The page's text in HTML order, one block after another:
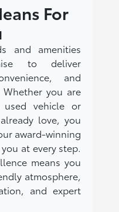
For
and amenities
to deliver
and
you are
vehicle or
love, you
award-winning
at every step.
means you
atmosphere,
and expert